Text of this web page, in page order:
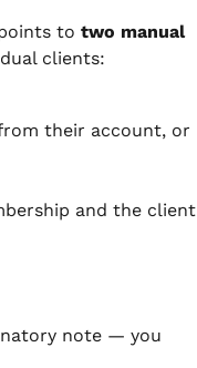
to two manual
clients:
their account, or
and the client
note — you